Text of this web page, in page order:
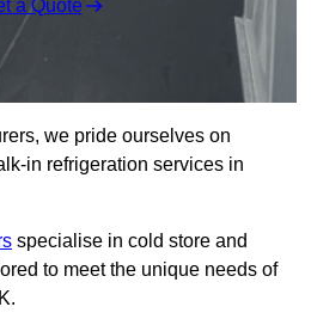
a Quote
we pride ourselves on
in refrigeration services in
specialise in cold store and
to meet the unique needs of